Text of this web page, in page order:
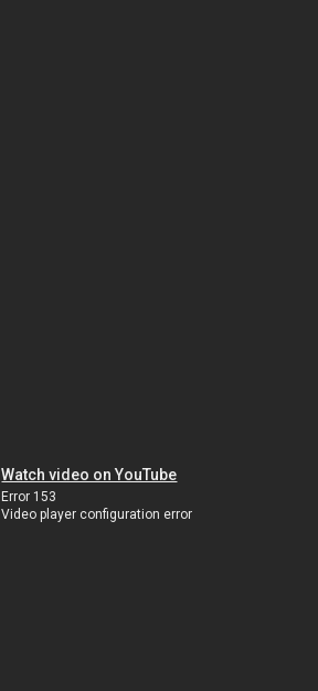
Watch video on YouTube
Error 153
Video player configuration error